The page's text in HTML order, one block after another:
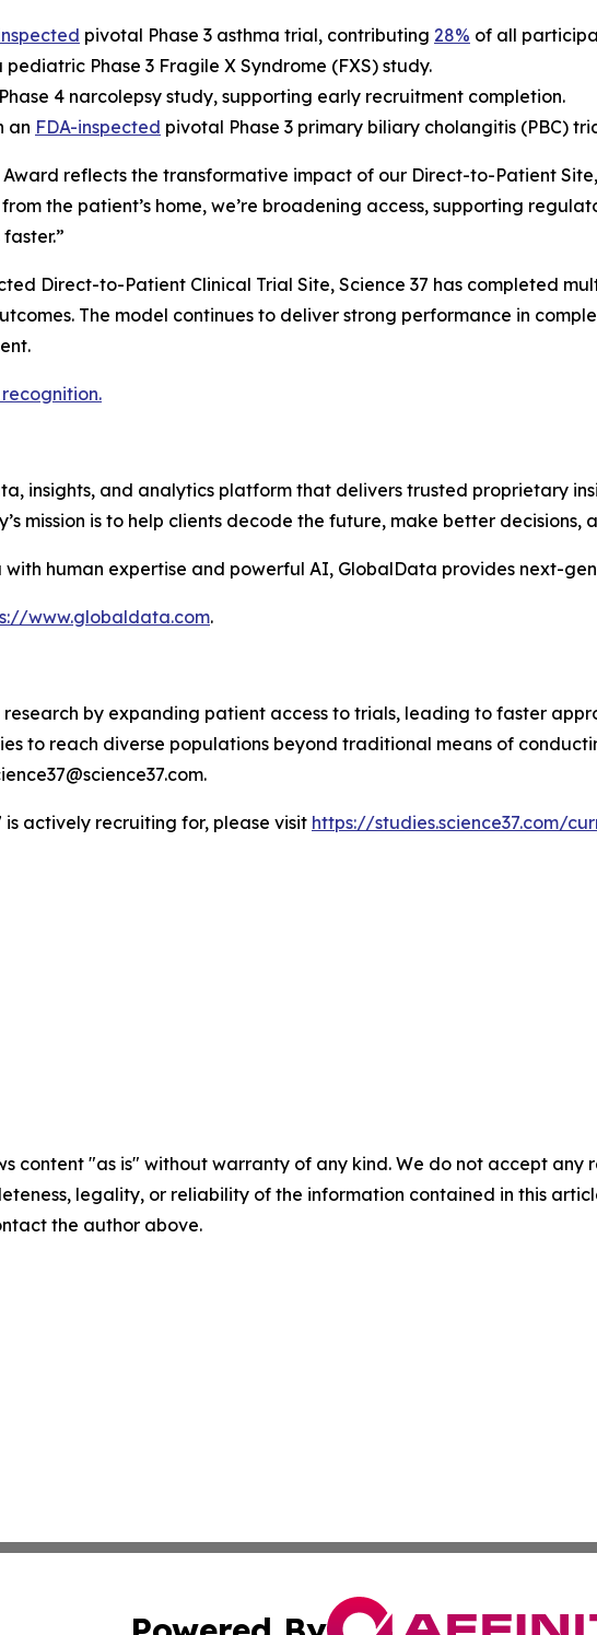
pivotal Phase 3 asthma trial, contributing 28% of all
Phase 3 Fragile X Syndrome (FXS) study.
4 narcolepsy study, supporting early recruitment completion.
an FDA-inspected pivotal Phase 3 primary biliary cholangitis (PBC)
reflects the transformative impact of our Direct-to-Patient
the patient’s home, we’re broadening access, supporting
Direct-to-Patient Clinical Trial Site, Science 37 has completed
The model continues to deliver strong performance in
recognition.
insights, and analytics platform that delivers trusted proprietary
mission is to help clients decode the future, make better decisions,
human expertise and powerful AI, GlobalData provides next-
www.globaldata.com.
by expanding patient access to trials, leading to faster
to reach diverse populations beyond traditional means of
is actively recruiting for, please visit https://studies.science37.com/
content "as is" without warranty of any kind. We do not accept
legality, or reliability of the information contained in this
the author above.